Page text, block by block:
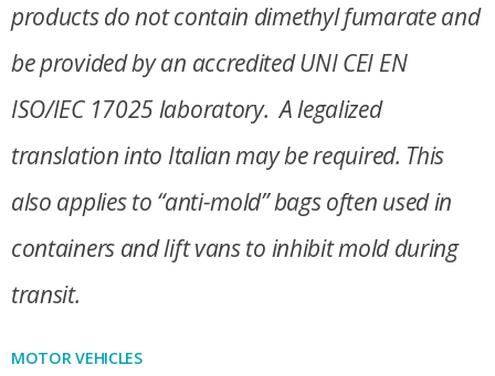
products do not contain dimethyl fumarate and
be provided by an accredited UNI CEI EN
ISO/IEC 17025 laboratory. A legalized
translation into Italian may be required. This
also applies to “anti-mold” bags often used in
containers and lift vans to inhibit mold during
transit.
MOTOR VEHICLES